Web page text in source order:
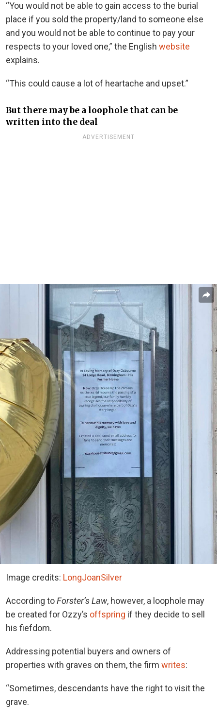
“You would not be able to gain access to the burial
place if you sold the property/land to someone else
and you would not be able to continue to pay your
respects to your loved one,” the English website
explains.
“This could cause a lot of heartache and upset.”
But there may be a loophole that can be
written into the deal
ADVERTISEMENT
Image credits: LongJoanSilver
According toForster’s Law, however, a loophole may
be created for Ozzy’s offspring if they decide to sell
his fiefdom.
Addressing potential buyers and owners of
properties with graves on them, the firm writes:
“Sometimes, descendants have the right to visit the
grave.